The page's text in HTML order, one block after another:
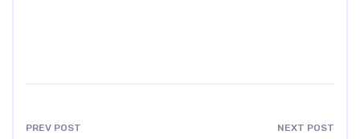
PREV POST NEXT POST